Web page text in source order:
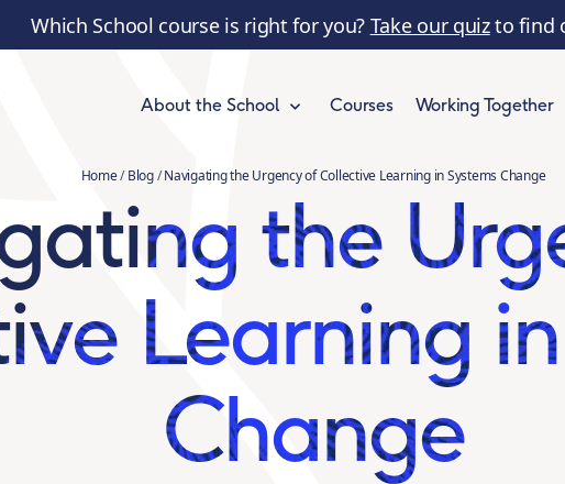
Which School course is right for you? Take our quizto find
About the School Courses Working Together
Home/Blog/Navigating the Urgency of Collective Learning in Systems Change
the
Learning
Change